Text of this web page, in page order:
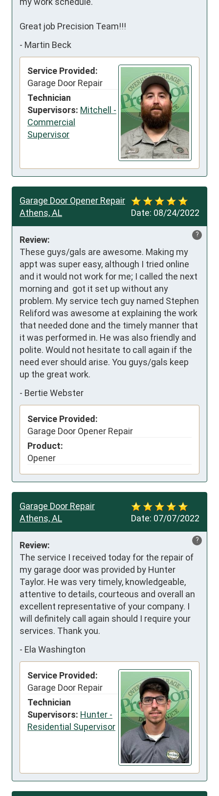
Great job Precision Team!!!
- Martin Beck
Service Provided:
Garage Door Repair
Technician
Supervisors: Mitchell -
Commercial
Supervisor
Date: 08/24/2022
Garage Door Opener Repair
Athens, AL
?
Review:
These guys/gals are awesome. Making my
appt was super easy, although I tried online
and it would not work for me; I called the next
morning and  got it set up without any
problem. My service tech guy named Stephen
Reliford was awesome at explaining the work
that needed done and the timely manner that
it was performed in. He was also friendly and
polite. Would not hesitate to call again if the
need ever should arise. You guys/gals keep
up the great work.
- Bertie Webster
Service Provided:
Garage Door Opener Repair
Product:
Opener
Date: 07/07/2022
Garage Door Repair
Athens, AL
?
Review:
The service I received today for the repair of
my garage door was provided by Hunter
Taylor. He was very timely, knowledgeable,
attentive to details, courteous and overall an
excellent representative of your company. I
will definitely call again should I require your
services. Thank you.
- Ela Washington
Service Provided:
Garage Door Repair
Technician
Supervisors: Hunter -
Residential Supervisor